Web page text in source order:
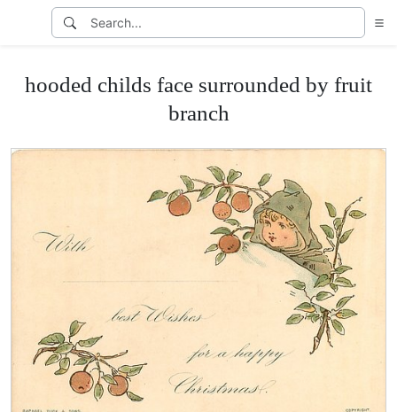
hooded childs face surrounded by fruit
branch